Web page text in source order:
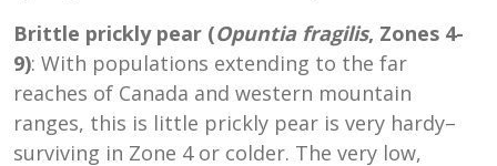
Brittle prickly pear (Opuntia fragilis, Zones 4-
9): With populations extending to the far
reaches of Canada and western mountain
ranges, this is little prickly pear is very hardy–
surviving in Zone 4 or colder. The very low,